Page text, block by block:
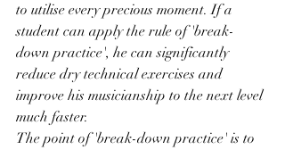
to utilise every precious moment. If a
student can apply the rule of 'break-
down practice', he can significantly
reduce dry technical exercises and
improve his musicianship to the next level
much faster.
The point of 'break-down practice' is to